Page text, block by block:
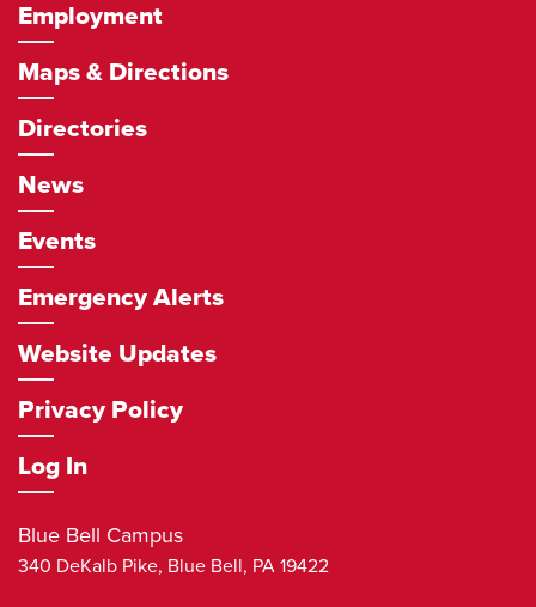
Employment
Maps & Directions
Directories
News
Events
Emergency Alerts
Website Updates
Privacy Policy
Log In
Blue Bell Campus
340 DeKalb Pike, Blue Bell, PA 19422